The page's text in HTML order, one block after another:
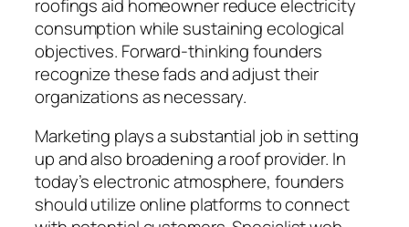
roofings aid homeowner reduce electricity
consumption while sustaining ecological
objectives. Forward-thinking founders
recognize these fads and adjust their
organizations as necessary.
Marketing plays a substantial job in setting
up and also broadening a roof provider. In
today’s electronic atmosphere, founders
should utilize online platforms to connect